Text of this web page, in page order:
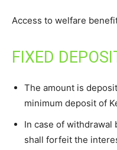
Access to welfare
FIXED
The amount is
minimum deposit of
In case of withdrawal
shall forfeit the